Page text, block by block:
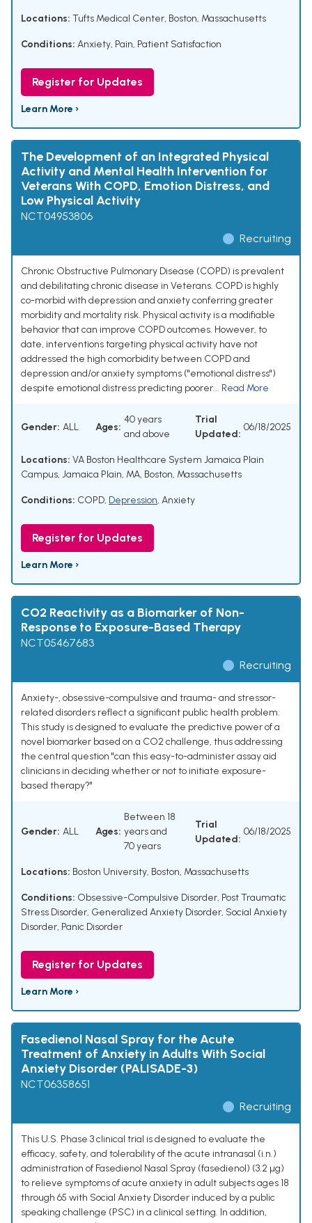
Locations: Tufts Medical Center, Boston, Massachusetts
Conditions: Anxiety, Pain, Patient Satisfaction
Register for Updates
Learn More ›
The Development of an Integrated Physical
Activity and Mental Health Intervention for
Veterans With COPD, Emotion Distress, and
Low Physical Activity
NCT04953806
Recruiting
Chronic Obstructive Pulmonary Disease (COPD) is prevalent
and debilitating chronic disease in Veterans. COPD is highly
co-morbid with depression and anxiety conferring greater
morbidity and mortality risk. Physical activity is a modifiable
behavior that can improve COPD outcomes. However, to
date, interventions targeting physical activity have not
addressed the high comorbidity between COPD and
depression and/or anxiety symptoms ("emotional distress")
despite emotional distress predicting poorer... Read More
Gender: ALL Ages:
40 years
and above
Trial
Updated:
06/18/2025
Locations: VA Boston Healthcare System Jamaica Plain
Campus, Jamaica Plain, MA, Boston, Massachusetts
Conditions: COPD, Depression, Anxiety
Register for Updates
Learn More ›
CO2 Reactivity as a Biomarker of Non-
Response to Exposure-Based Therapy
NCT05467683
Recruiting
Anxiety-, obsessive-compulsive and trauma- and stressor-
related disorders reflect a significant public health problem.
This study is designed to evaluate the predictive power of a
novel biomarker based on a CO2 challenge, thus addressing
the central question "can this easy-to-administer assay aid
clinicians in deciding whether or not to initiate exposure-
based therapy?"
Gender: ALL Ages:
Between 18
years and
70 years
Trial
Updated:
06/18/2025
Locations: Boston University, Boston, Massachusetts
Conditions: Obsessive-Compulsive Disorder, Post Traumatic
Stress Disorder, Generalized Anxiety Disorder, Social Anxiety
Disorder, Panic Disorder
Register for Updates
Learn More ›
Fasedienol Nasal Spray for the Acute
Treatment of Anxiety in Adults With Social
Anxiety Disorder (PALISADE-3)
NCT06358651
Recruiting
This U.S. Phase 3 clinical trial is designed to evaluate the
efficacy, safety, and tolerability of the acute intranasal (i.n.)
administration of Fasedienol Nasal Spray (fasedienol) (3.2 µg)
to relieve symptoms of acute anxiety in adult subjects ages 18
through 65 with Social Anxiety Disorder induced by a public
speaking challenge (PSC) in a clinical setting. In addition,